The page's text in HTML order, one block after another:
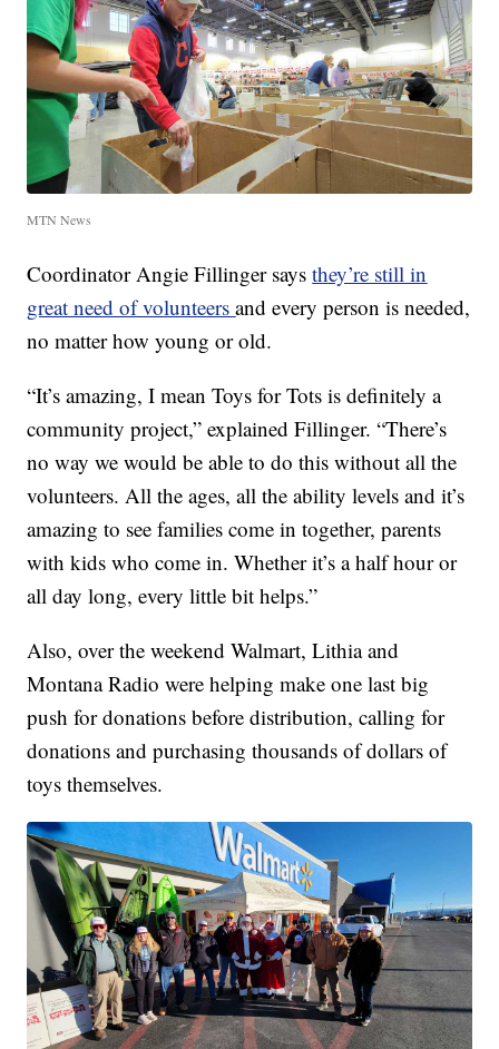
MTN News
Coordinator Angie Fillinger saysthey’re still in
great need of volunteersand every person is needed,
no matter how young or old.
“It’s amazing, I mean Toys for Tots is definitely a
community project,” explained Fillinger. “There’s
no way we would be able to do this without all the
volunteers. All the ages, all the ability levels and it’s
amazing to see families come in together, parents
with kids who come in. Whether it’s a half hour or
all day long, every little bit helps.”
Also, over the weekend Walmart, Lithia and
Montana Radio were helping make one last big
push for donations before distribution, calling for
donations and purchasing thousands of dollars of
toys themselves.